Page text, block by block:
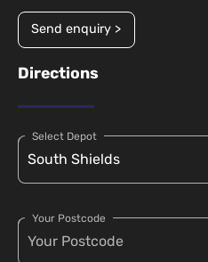
Send enquiry >
Directions
Select Depot
Your Postcode